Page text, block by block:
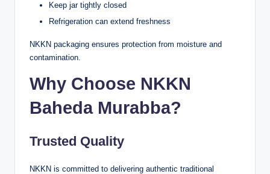
Keep jar tightly closed
Refrigeration can extend freshness
NKKN packaging ensures protection from moisture and
contamination.
Why Choose NKKN
Baheda Murabba?
Trusted Quality
NKKN is committed to delivering authentic traditional